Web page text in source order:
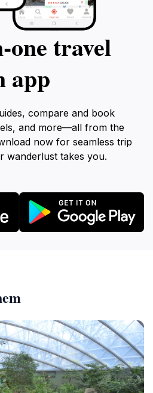
travel
app
compare and book
and more—all from the
now for seamless trip
wanderlust takes you.